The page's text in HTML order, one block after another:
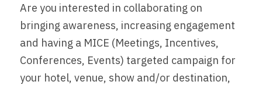
Are you interested in collaborating on
bringing awareness, increasing engagement
and having a MICE (Meetings, Incentives,
Conferences, Events) targeted campaign for
your hotel, venue, show and/or destination,